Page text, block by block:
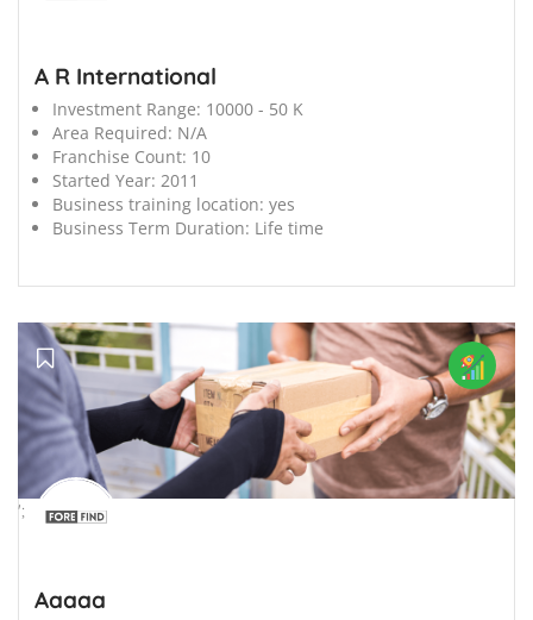
A R International
Investment Range: 10000 - 50 K
Area Required: N/A
Franchise Count: 10
Started Year: 2011
Business training location: yes
Business Term Duration: Life time
';
Aaaaa